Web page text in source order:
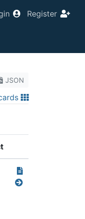
Register
JSON